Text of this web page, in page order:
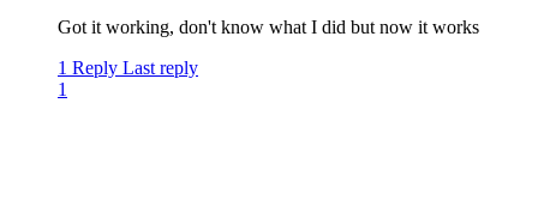
Got it working, don't know what I did but now it works
1 Reply Last reply
1